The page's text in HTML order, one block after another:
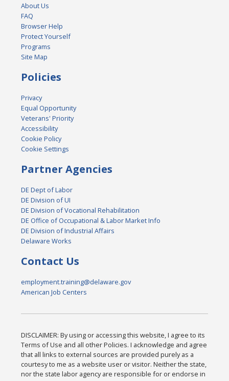
About Us
FAQ
Browser Help
Protect Yourself
Programs
Site Map
Policies
Privacy
Equal Opportunity
Veterans' Priority
Accessibility
Cookie Policy
Cookie Settings
Partner Agencies
DE Dept of Labor
DE Division of UI
DE Division of Vocational Rehabilitation
DE Office of Occupational & Labor Market Info
DE Division of Industrial Affairs
Delaware Works
Contact Us
employment.training@delaware.gov
American Job Centers
DISCLAIMER: By using or accessing this website, I agree to its
Terms of Use and all other Policies. I acknowledge and agree
that all links to external sources are provided purely as a
courtesy to me as a website user or visitor. Neither the state,
nor the state labor agency are responsible for or endorse in